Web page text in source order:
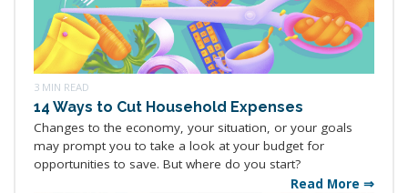
3 MIN READ
14 Ways to Cut Household Expenses
Changes to the economy, your situation, or your goals
may prompt you to take a look at your budget for
opportunities to save. But where do you start?
Read More ⇒